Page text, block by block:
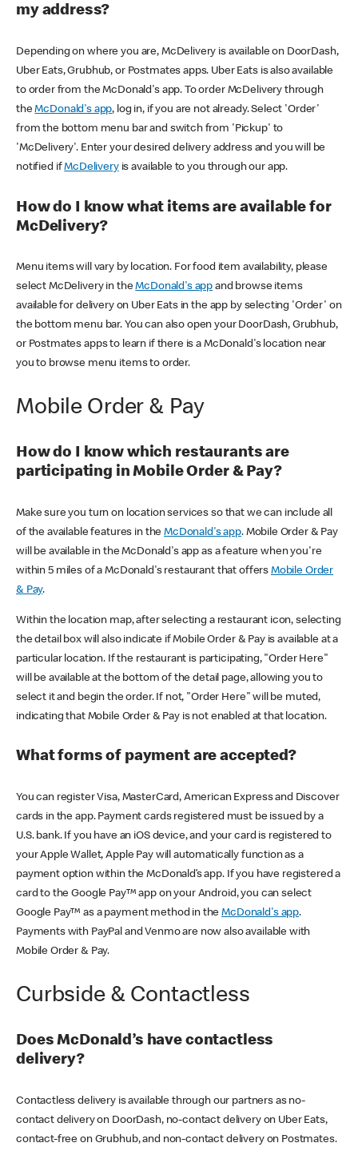
my address?
Depending on where you are, McDelivery is available on DoorDash,
Uber Eats, Grubhub, or Postmates apps. Uber Eats is also available
to order from the McDonald's app. To order McDelivery through
theMcDonald's app, log in, if you are not already. Select 'Order'
from the bottom menu bar and switch from 'Pickup' to
'McDelivery'. Enter your desired delivery address and you will be
notified ifMcDeliveryis available to you through our app.
How do I know what items are available for
McDelivery?
Menu items will vary by location. For food item availability, please
select McDelivery in theMcDonald's app and browse items
available for delivery on Uber Eats in the app by selecting 'Order' on
the bottom menu bar. You can also open your DoorDash, Grubhub,
or Postmates apps to learn if there is a McDonald's location near
you to browse menu items to order.
Mobile Order & Pay
How do I know which restaurants are
participating in Mobile Order & Pay?
Make sure you turn on location services so that we can include all
of the available features in theMcDonald's app. Mobile Order & Pay
will be available in the McDonald's app as a feature when you're
within 5 miles of a McDonald's restaurant that offers Mobile Order
& Pay.
Within the location map, after selecting a restaurant icon, selecting
the detail box will also indicate if Mobile Order & Pay is available at a
particular location. If the restaurant is participating, "Order Here"
will be available at the bottom of the detail page, allowing you to
select it and begin the order. If not, "Order Here" will be muted,
indicating that Mobile Order & Pay is not enabled at that location.
What forms of payment are accepted?
You can register Visa, MasterCard, American Express and Discover
cards in the app. Payment cards registered must be issued by a
U.S. bank. If you have an iOS device, and your card is registered to
your Apple Wallet, Apple Pay will automatically function as a
payment option within the McDonald’s app. If you have registered a
card to the Google Pay™ app on your Android, you can select
Google Pay™ as a payment method in theMcDonald's app.
Payments with PayPal and Venmo are now also available with
Mobile Order & Pay.
Curbside & Contactless
Does McDonald’s have contactless
delivery?
Contactless delivery is available through our partners as no-
contact delivery on DoorDash, no-contact delivery on Uber Eats,
contact-free on Grubhub, and non-contact delivery on Postmates.